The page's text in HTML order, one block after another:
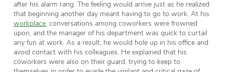
after his alarm rang. The feeling would arrive just as he realized
that beginning another day meant having to go to work. At his
workplace, conversations among coworkers were frowned
upon, and the manager of his department was quick to curtail
any fun at work. As a result, he would hole up in his office and
avoid contact with his colleagues. He explained that his
coworkers were also on their guard, trying to keep to